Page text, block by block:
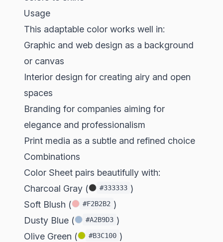
Usage
This adaptable color works well in:
Graphic and web design as a background
or canvas
Interior design for creating airy and open
spaces
Branding for companies aiming for
elegance and professionalism
Print media as a subtle and refined choice
Combinations
Color Sheet pairs beautifully with:
Charcoal Gray (
#333333 )
Soft Blush (
#F2B2B2 )
Dusty Blue (
#A2B9D3 )
Olive Green (
#B3C100 )